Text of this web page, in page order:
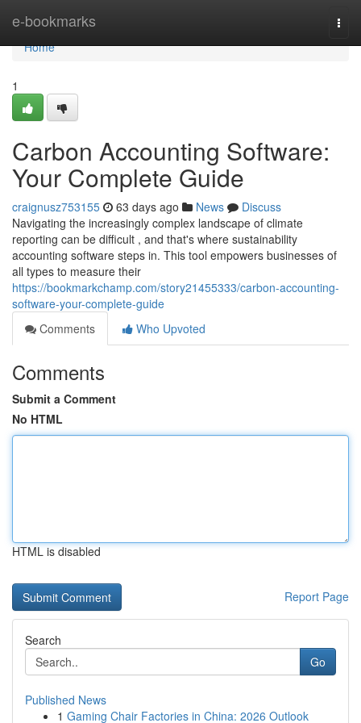
e-bookmarks
Home
Home
1
Carbon Accounting Software:
Your Complete Guide
craignusz753155 63 days ago News
Discuss
Navigating the increasingly complex landscape of climate
reporting can be difficult , and that's where sustainability
accounting software steps in. This tool empowers businesses of
all types to measure their
https://bookmarkchamp.com/story21455333/carbon-accounting-
software-your-complete-guide
Comments
Who Upvoted
Comments
Submit a Comment
No HTML
HTML is disabled
Report Page
Search
Go
Published News
1 Gaming Chair Factories in China: 2026 Outlook